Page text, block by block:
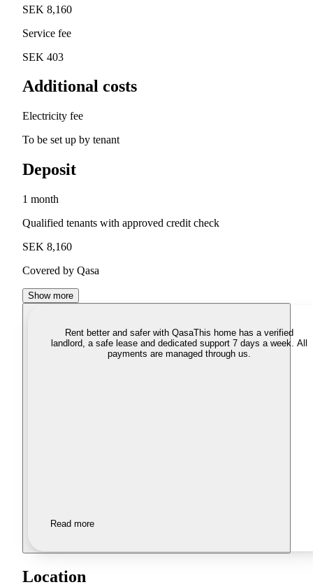
SEK 8,160
Service fee
SEK 403
Additional costs
Electricity fee
To be set up by tenant
Deposit
1 month
Qualified tenants with approved credit check
SEK 8,160
Covered by Qasa
Show more
Rent better and safer with QasaThis home has a verified
landlord, a safe lease and dedicated support 7 days a week. All
payments are managed through us.
Read more
Location